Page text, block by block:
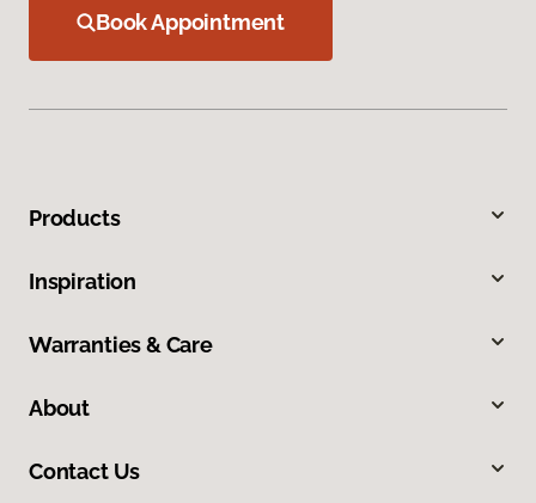
Book Appointment
Products
Inspiration
Warranties & Care
About
Contact Us